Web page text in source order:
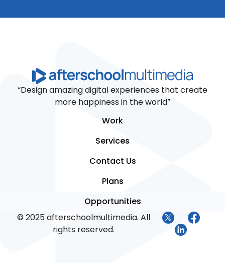
“Design amazing digital experiences that create
more happiness in the world”
Work
Services
Contact Us
Plans
Opportunities
© 2025 afterschoolmultimedia. All
rights reserved.